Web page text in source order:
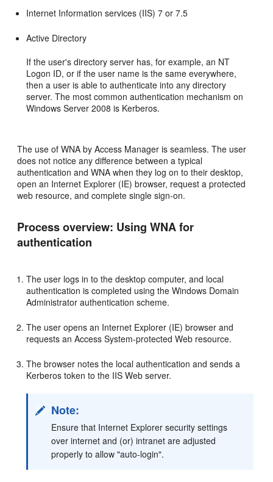
Internet Information services (IIS) 7 or 7.5
Active Directory
If the user's directory server has, for example, an NT
Logon ID, or if the user name is the same everywhere,
then a user is able to authenticate into any directory
server. The most common authentication mechanism on
Windows Server 2008 is Kerberos.
The use of WNA by Access Manager is seamless. The user
does not notice any difference between a typical
authentication and WNA when they log on to their desktop,
open an Internet Explorer (IE) browser, request a protected
web resource, and complete single sign-on.
Process overview: Using WNA for
authentication
The user logs in to the desktop computer, and local
authentication is completed using the Windows Domain
Administrator authentication scheme.
The user opens an Internet Explorer (IE) browser and
requests an Access System-protected Web resource.
The browser notes the local authentication and sends a
Kerberos token to the IIS Web server.
Note:
Ensure that Internet Explorer security settings
over internet and (or) intranet are adjusted
properly to allow "auto-login".